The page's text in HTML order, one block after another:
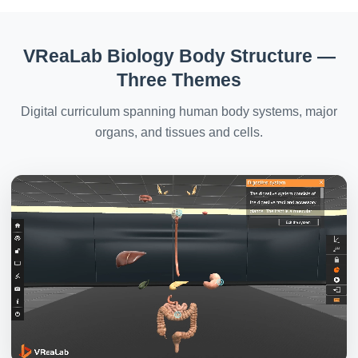
VReaLab Biology Body Structure —
Three Themes
Digital curriculum spanning human body systems, major
organs, and tissues and cells.